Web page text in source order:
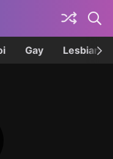
Gay Lesbian